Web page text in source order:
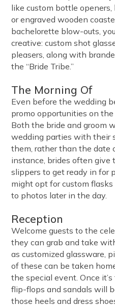
like custom bottle
or engraved wooden
bachelorette blow-outs,
creative: custom shot
pleasers, along with
the “Bride Tribe.”
The Morning Of
Even before the wedding
promo opportunities on the
Both the bride and groom
wedding parties with their
them, rather than the date
instance, brides often give
slippers to get ready in for
might opt for custom
to photos later in the day.
Reception
Welcome guests to the
they can grab and take
as customized glassware,
of these can be taken
the special event. Once
flip-flops and sandals will
those heels and dress